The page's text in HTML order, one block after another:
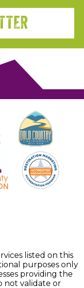
listed on this
purposes only
providing the
not validate or